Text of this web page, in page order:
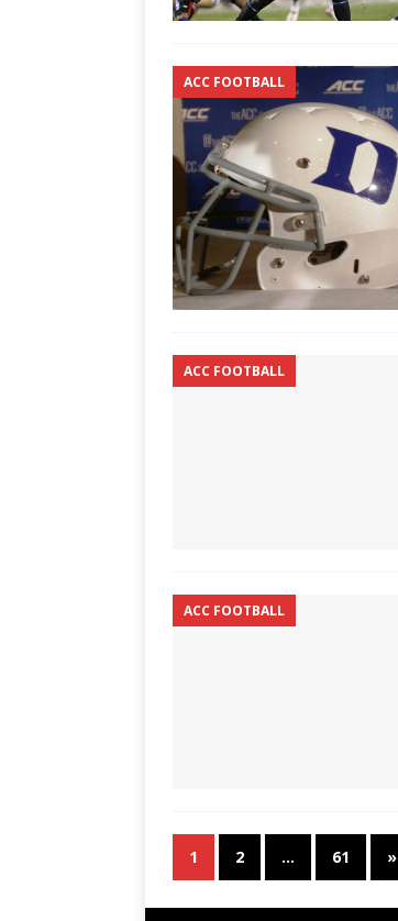
ACC FOOTBALL
ACC FOOTBALL
ACC FOOTBALL
1 2 … 61 »